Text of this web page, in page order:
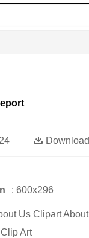
24
: 600x296
Us Clipart
Art